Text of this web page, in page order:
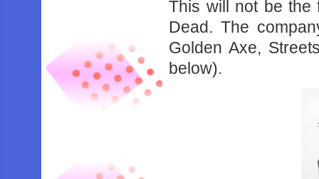
This will not be the
Dead. The
Golden Axe,
below).